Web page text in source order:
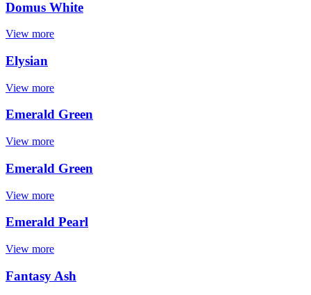
Domus White
View more
Elysian
View more
Emerald Green
View more
Emerald Green
View more
Emerald Pearl
View more
Fantasy Ash